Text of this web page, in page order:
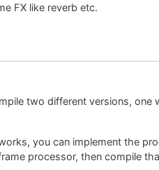
FX like reverb etc.
two different versions, one
you can implement the
processor, then compile